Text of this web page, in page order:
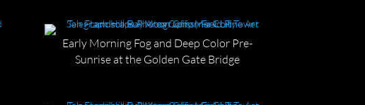
Early Morning Fog and Deep Color Pre-
Sunrise at the Golden Gate Bridge